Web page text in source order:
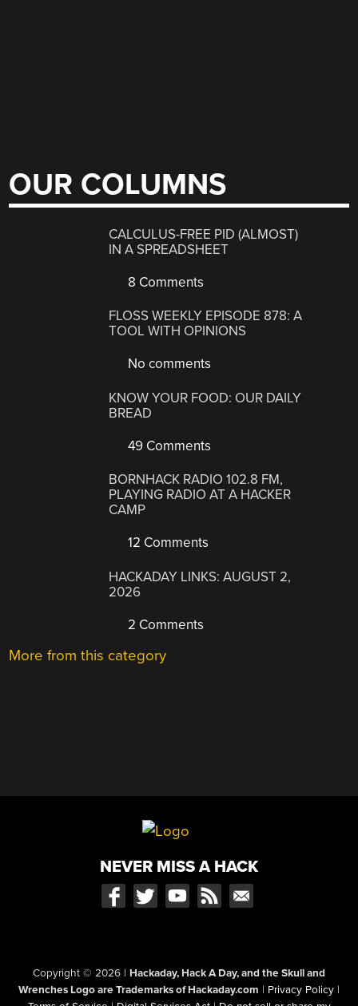
OUR COLUMNS
CALCULUS-FREE PID (ALMOST)
IN A SPREADSHEET
8 Comments
FLOSS WEEKLY EPISODE 878: A
TOOL WITH OPINIONS
No comments
KNOW YOUR FOOD: OUR DAILY
BREAD
49 Comments
BORNHACK RADIO 102.8 FM,
PLAYING RADIO AT A HACKER
CAMP
12 Comments
HACKADAY LINKS: AUGUST 2,
2026
2 Comments
More from this category
NEVER MISS A HACK
Copyright © 2026 | Hackaday, Hack A Day, and the Skull and
Wrenches Logo are Trademarks of Hackaday.com | Privacy Policy |